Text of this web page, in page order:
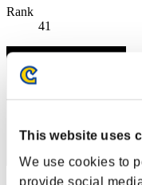
This website uses
We use cookies to
provide social
Rank
41